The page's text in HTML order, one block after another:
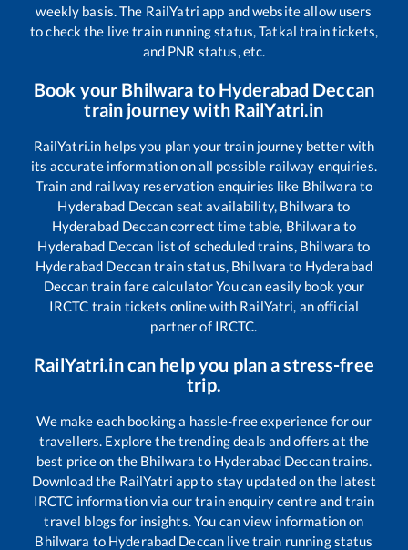
weekly basis. The RailYatri app and website allow users
to check the live train running status, Tatkal train tickets,
and PNR status, etc.
Book your Bhilwara to Hyderabad Deccan
train journey with RailYatri.in
RailYatri.in helps you plan your train journey better with
its accurate information on all possible railway enquiries.
Train and railway reservation enquiries like Bhilwara to
Hyderabad Deccan seat availability, Bhilwara to
Hyderabad Deccancorrect time table, Bhilwara to
Hyderabad Deccan list of scheduled trains, Bhilwara to
Hyderabad Deccantrain status, Bhilwara to Hyderabad
Deccantrain fare calculator You can easily book your
IRCTC train tickets online with RailYatri, an official
partner of IRCTC.
RailYatri.in can help you plan a stress-free
trip.
We make each booking a hassle-free experience for our
travellers. Explore the trending deals and offers at the
best price on the Bhilwara to Hyderabad Deccantrains.
Download the RailYatri app to stay updated on the latest
IRCTC information via our train enquiry centre and train
travel blogs for insights. You can view information on
Bhilwara to Hyderabad Deccan live train running status